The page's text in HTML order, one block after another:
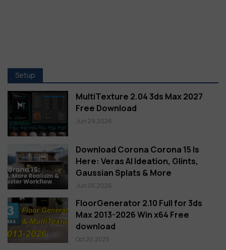
Setup
MultiTexture 2.04 3ds Max 2027
Free Download
Jun 29,2026
Download Corona Corona 15 Is
Here: Veras AI Ideation, Glints,
Gaussian Splats & More
Jun 05,2026
FloorGenerator 2.10 Full for 3ds
Max 2013-2026 Win x64 Free
download
Oct 20,2025